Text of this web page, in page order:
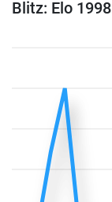
Blitz: Elo 1998